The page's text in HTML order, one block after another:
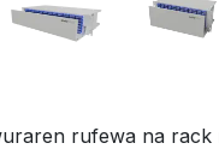
rufewa na rack